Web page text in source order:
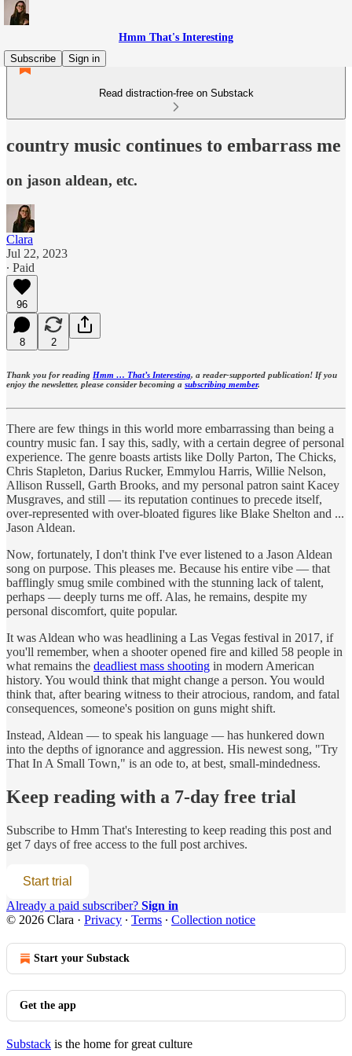
Hmm That's Interesting
Subscribe
Sign in
Read distraction-free on Substack
country music continues to embarrass me
on jason aldean, etc.
Clara
Jul 22, 2023
∙ Paid
96
8 2
Thank you for reading Hmm … That’s Interesting, a reader-supported publication! If you
enjoy the newsletter, please consider becoming a subscribing member.
There are few things in this world more embarrassing than being a
country music fan. I say this, sadly, with a certain degree of personal
experience. The genre boasts artists like Dolly Parton, The Chicks,
Chris Stapleton, Darius Rucker, Emmylou Harris, Willie Nelson,
Allison Russell, Garth Brooks, and my personal patron saint Kacey
Musgraves, and still — its reputation continues to precede itself,
over-represented with over-bloated figures like Blake Shelton and ...
Jason Aldean.
Now, fortunately, I don't think I've ever listened to a Jason Aldean
song on purpose. This pleases me. Because his entire vibe — that
bafflingly smug smile combined with the stunning lack of talent,
perhaps — deeply turns me off. Alas, he remains, despite my
personal discomfort, quite popular.
It was Aldean who was headlining a Las Vegas festival in 2017, if
you'll remember, when a shooter opened fire and killed 58 people in
what remains the deadliest mass shooting in modern American
history. You would think that might change a person. You would
think that, after bearing witness to their atrocious, random, and fatal
consequences, someone's position on guns might shift.
Instead, Aldean — to speak his language — has hunkered down
into the depths of ignorance and aggression. His newest song, "Try
That In A Small Town," is an ode to, at best, small-mindedness.
Keep reading with a 7-day free trial
Subscribe to Hmm That's Interesting to keep reading this post and
get 7 days of free access to the full post archives.
Start trial
Already a paid subscriber? Sign in
© 2026 Clara · Privacy ∙ Terms ∙ Collection notice
Start your Substack
Get the app
Substack is the home for great culture